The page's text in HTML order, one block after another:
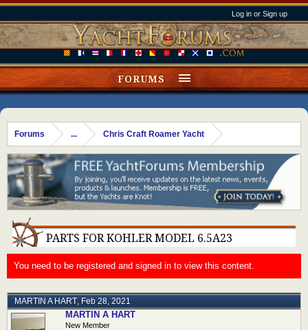
Log in or Sign up
Forums ... Chris Craft Roamer Yacht
PARTS FOR KOHLER MODEL 6.5A23
You need to be registered and signed in to view this content.
MARTIN A HART, Feb 28, 2021
MARTIN A HART
New Member
FORUMS